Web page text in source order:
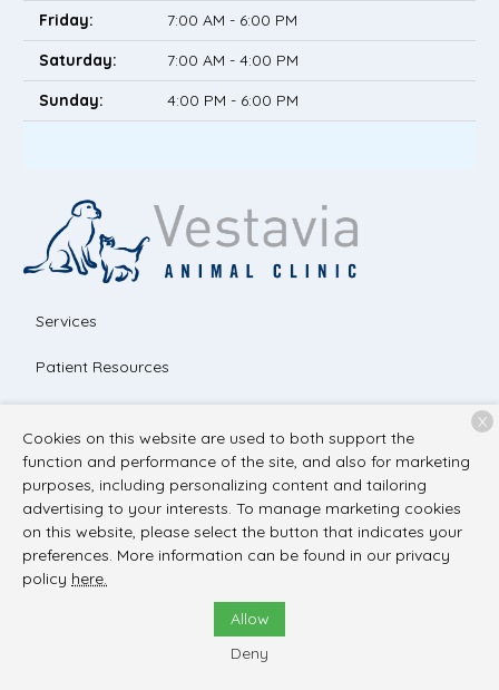
Friday:
7:00 AM - 6:00 PM
Saturday:
7:00 AM - 4:00 PM
Sunday:
4:00 PM - 6:00 PM
Services
Patient Resources
Contact
Copyright © 2026Vestavia Animal Clinic. All rights reserved.
Privacy Policy
Cookies on this website are used to both support the
function and performance of the site, and also for marketing
purposes, including personalizing content and tailoring
advertising to your interests. To manage marketing cookies
on this website, please select the button that indicates your
preferences. More information can be found in our privacy
policy here.
Allow
Deny
X